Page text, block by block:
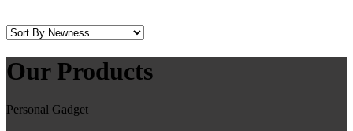
Our Products
Personal Gadget